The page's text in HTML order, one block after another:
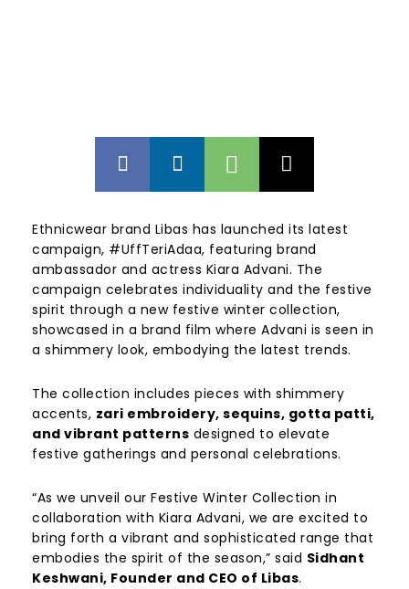
Ethnicwear brand Libas has launched its latest
campaign, #UffTeriAdaa, featuring brand
ambassador and actress Kiara Advani. The
campaign celebrates individuality and the festive
spirit through a new festive winter collection,
showcased in a brand film where Advani is seen in
a shimmery look, embodying the latest trends.
The collection includes pieces with shimmery
accents, zari embroidery, sequins, gotta patti,
and vibrant patterns designed to elevate
festive gatherings and personal celebrations.
“As we unveil our Festive Winter Collection in
collaboration with Kiara Advani, we are excited to
bring forth a vibrant and sophisticated range that
embodies the spirit of the season,” said Sidhant
Keshwani, Founder and CEO of Libas.